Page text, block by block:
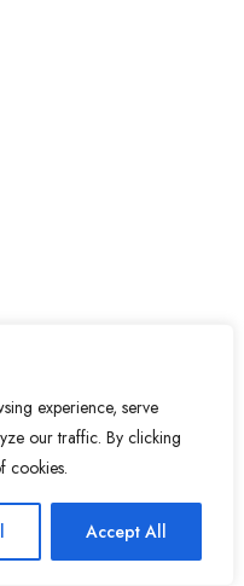
experience, serve
our traffic. By clicking
cookies.
Accept All